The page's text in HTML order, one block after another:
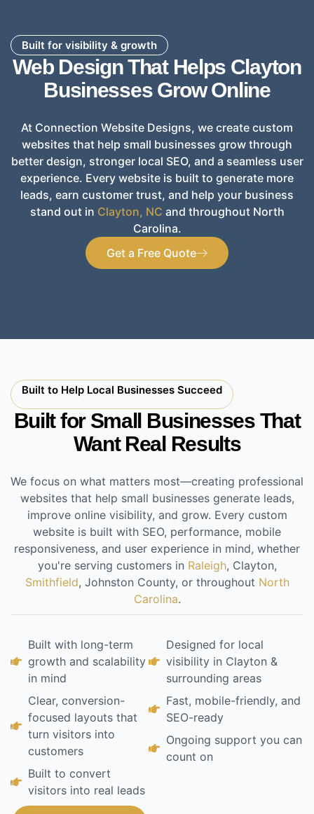
Built for visibility & growth
Web Design That Helps Clayton
Businesses Grow Online
At Connection Website Designs, we create custom
websites that help small businesses grow through
better design, stronger local SEO, and a seamless user
experience. Every website is built to generate more
leads, earn customer trust, and help your business
stand out in Clayton, NC and throughout North
Carolina.
Get a Free Quote
Built to Help Local Businesses Succeed
Built for Small Businesses That
Want Real Results
We focus on what matters most—creating professional
websites that help small businesses generate leads,
improve online visibility, and grow. Every custom
website is built with SEO, performance, mobile
responsiveness, and user experience in mind, whether
you're serving customers in Raleigh, Clayton,
Smithfield, Johnston County, or throughout North
Carolina.
Built with long-term
growth and scalability
in mind
Clear, conversion-
focused layouts that
turn visitors into
customers
Built to convert
visitors into real leads
Designed for local
visibility in Clayton &
surrounding areas
Fast, mobile-friendly, and
SEO-ready
Ongoing support you can
count on